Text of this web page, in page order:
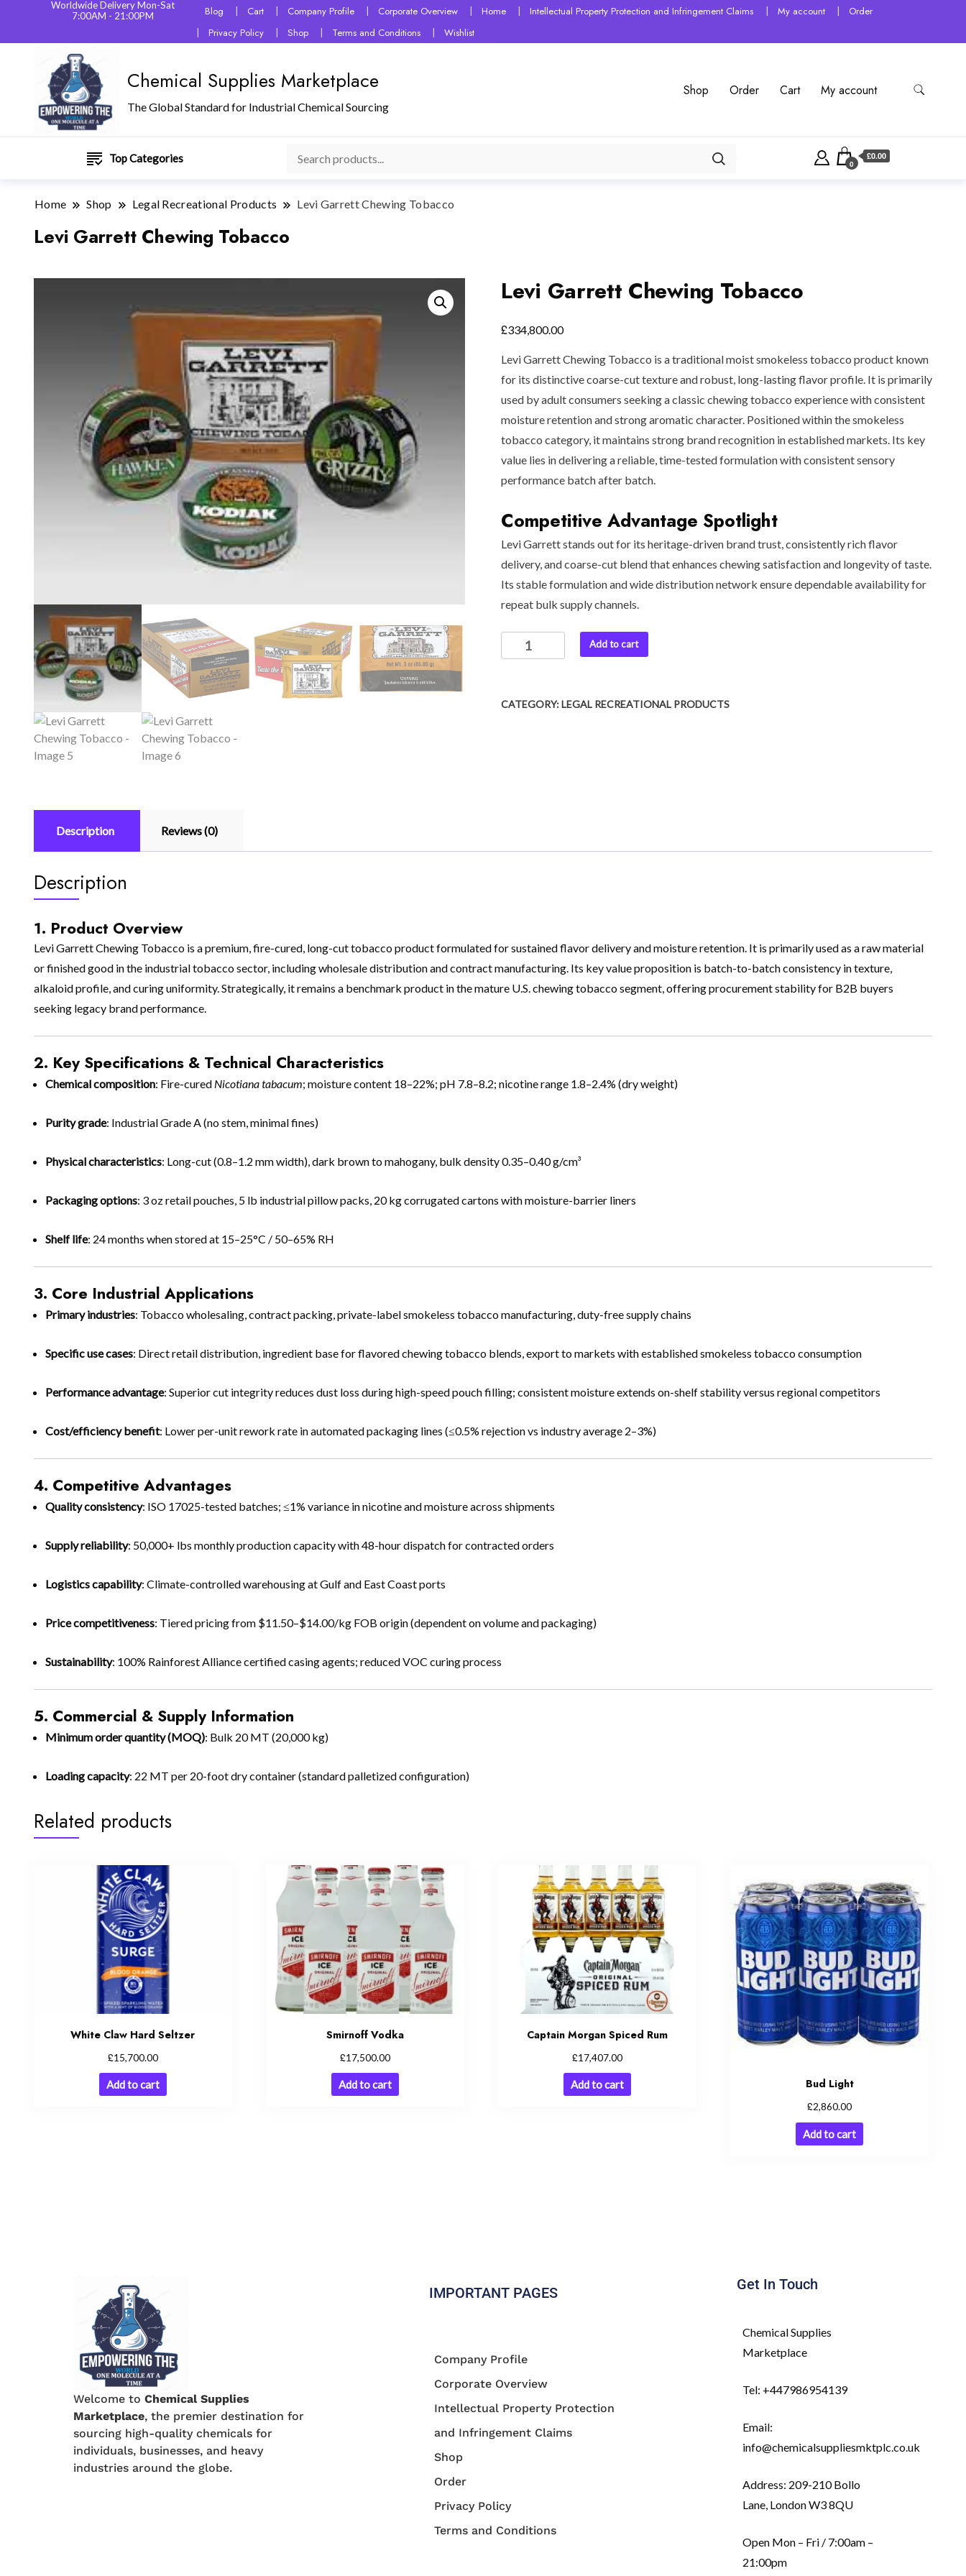
Worldwide Delivery Mon-Sat
7:00AM - 21:00PM
Blog Cart Company Profile Corporate Overview Home Intellectual Property Protection and Infringement Claims My account
Order
Privacy Policy
Shop Terms and Conditions Wishlist
Chemical Supplies Marketplace
The Global Standard for Industrial Chemical Sourcing
Shop Order Cart My account
Top Categories 0
£0.00
Home Shop Legal Recreational Products Levi Garrett Chewing Tobacco
Levi Garrett Chewing Tobacco
Levi Garrett Chewing Tobacco
£334,800.00
Levi Garrett Chewing Tobacco is a traditional moist smokeless tobacco product known
for its distinctive coarse-cut texture and robust, long-lasting flavor profile. It is primarily
used by adult consumers seeking a classic chewing tobacco experience with consistent
moisture retention and strong aromatic character. Positioned within the smokeless
tobacco category, it maintains strong brand recognition in established markets. Its key
value lies in delivering a reliable, time-tested formulation with consistent sensory
performance batch after batch.
Competitive Advantage Spotlight
Levi Garrett stands out for its heritage-driven brand trust, consistently rich flavor
delivery, and coarse-cut blend that enhances chewing satisfaction and longevity of taste.
Its stable formulation and wide distribution network ensure dependable availability for
repeat bulk supply channels.
Add to cart
CATEGORY:LEGAL RECREATIONAL PRODUCTS
Description Reviews (0)
Description
1. Product Overview
Levi Garrett Chewing Tobacco is a premium, fire-cured, long-cut tobacco product formulated for sustained flavor delivery and moisture retention. It is primarily used as a raw material
or finished good in the industrial tobacco sector, including wholesale distribution and contract manufacturing. Its key value proposition is batch-to-batch consistency in texture,
alkaloid profile, and curing uniformity. Strategically, it remains a benchmark product in the mature U.S. chewing tobacco segment, offering procurement stability for B2B buyers
seeking legacy brand performance.
2. Key Specifications & Technical Characteristics
Chemical composition: Fire-cured Nicotiana tabacum; moisture content 18–22%; pH 7.8–8.2; nicotine range 1.8–2.4% (dry weight)
Purity grade: Industrial Grade A (no stem, minimal fines)
Physical characteristics: Long-cut (0.8–1.2 mm width), dark brown to mahogany, bulk density 0.35–0.40 g/cm³
Packaging options: 3 oz retail pouches, 5 lb industrial pillow packs, 20 kg corrugated cartons with moisture-barrier liners
Shelf life: 24 months when stored at 15–25°C / 50–65% RH
3. Core Industrial Applications
Primary industries: Tobacco wholesaling, contract packing, private-label smokeless tobacco manufacturing, duty-free supply chains
Specific use cases: Direct retail distribution, ingredient base for flavored chewing tobacco blends, export to markets with established smokeless tobacco consumption
Performance advantage: Superior cut integrity reduces dust loss during high-speed pouch filling; consistent moisture extends on-shelf stability versus regional competitors
Cost/efficiency benefit: Lower per-unit rework rate in automated packaging lines (≤0.5% rejection vs industry average 2–3%)
4. Competitive Advantages
Quality consistency: ISO 17025-tested batches; ≤1% variance in nicotine and moisture across shipments
Supply reliability: 50,000+ lbs monthly production capacity with 48-hour dispatch for contracted orders
Logistics capability: Climate-controlled warehousing at Gulf and East Coast ports
Price competitiveness: Tiered pricing from $11.50–$14.00/kg FOB origin (dependent on volume and packaging)
Sustainability: 100% Rainforest Alliance certified casing agents; reduced VOC curing process
5. Commercial & Supply Information
Minimum order quantity (MOQ): Bulk 20 MT (20,000 kg)
Loading capacity: 22 MT per 20-foot dry container (standard palletized configuration)
Related products
White Claw Hard Seltzer
£15,700.00
Add to cart
Smirnoff Vodka
£17,500.00
Add to cart
Captain Morgan Spiced Rum
£17,407.00
Add to cart
Bud Light
£2,860.00
Add to cart
Welcome to Chemical Supplies
Marketplace, the premier destination for
sourcing high-quality chemicals for
individuals, businesses, and heavy
industries around the globe.
IMPORTANT PAGES
Company Profile
Corporate Overview
Intellectual Property Protection
and Infringement Claims
Shop
Order
Privacy Policy
Terms and Conditions
Get In Touch
Chemical Supplies
Marketplace
Tel: +447986954139
Email:
info@chemicalsuppliesmktplc.co.uk
Address: 209-210 Bollo
Lane, London W3 8QU
Open Mon – Fri / 7:00am –
21:00pm